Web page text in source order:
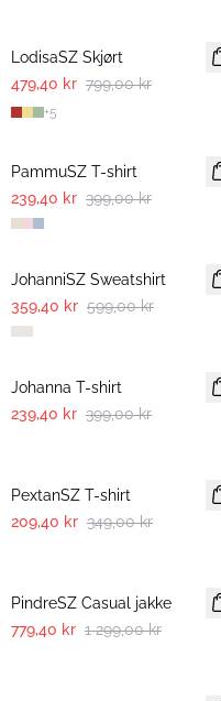
LodisaSZ Skjørt
479,40 kr 799,00 kr
+5
PammuSZ T-shirt
239,40 kr 399,00 kr
-40%
JohanniSZ Sweatshirt
359,40 kr 599,00 kr
-40%
Johanna T-shirt
239,40 kr 399,00 kr
PextanSZ T-shirt
209,40 kr 349,00 kr
PindreSZ Casual jakke
779,40 kr 1 299,00 kr